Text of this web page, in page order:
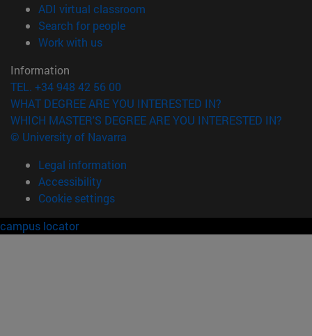
ADI virtual classroom
Search for people(opens in new window)
Work with us(opens in new window)
Information
TEL. +34 948 42 56 00
WHAT DEGREE ARE YOU INTERESTED IN?
WHICH MASTER'S DEGREE ARE YOU INTERESTED IN?
© University of Navarra
Legal information
Accessibility
Cookie settings
campus locator